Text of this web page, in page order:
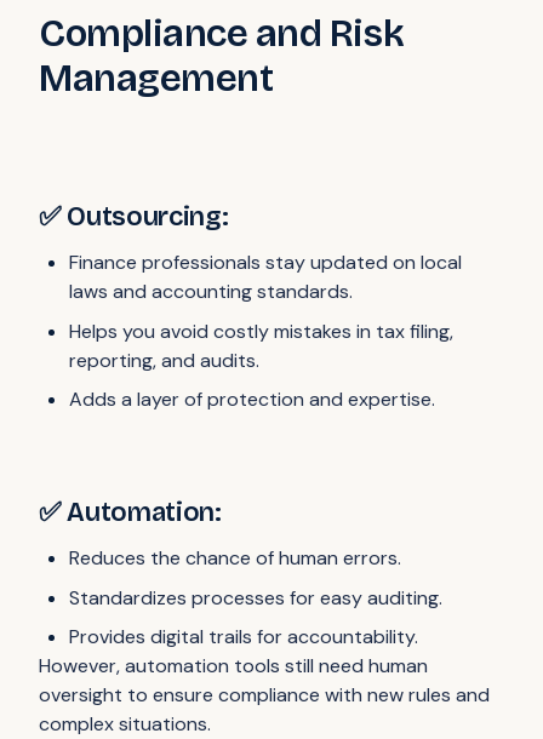
Compliance and Risk
Management
✅ Outsourcing:
Finance professionals stay updated on local
laws and accounting standards.
Helps you avoid costly mistakes in tax filing,
reporting, and audits.
Adds a layer of protection and expertise.
✅ Automation:
Reduces the chance of human errors.
Standardizes processes for easy auditing.
Provides digital trails for accountability.
However, automation tools still need human
oversight to ensure compliance with new rules and
complex situations.